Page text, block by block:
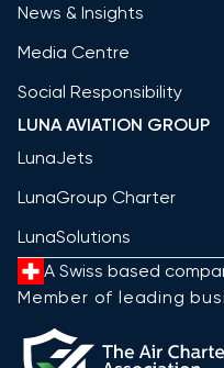
News & Insights
Media Centre
Social Responsibility
LUNA AVIATION GROUP
LunaJets
LunaGroup Charter
LunaSolutions
A Swiss based
Member of leading